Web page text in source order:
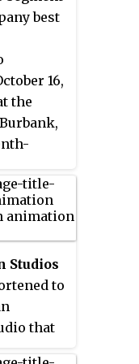
the
as
third
at Walt
acres
to an
to the
the
best
16,
the
a
of the
Studios
to
that